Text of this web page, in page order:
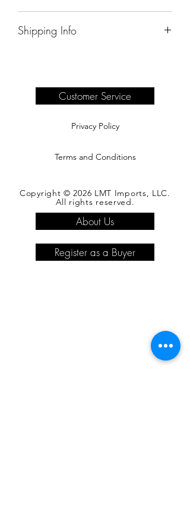
Shipping Info
complete information.
Customer Service
Privacy Policy
Terms and Conditions
Copyright © 2026 LMT Imports, LLC.
All rights reserved.
About Us
Register as a Buyer